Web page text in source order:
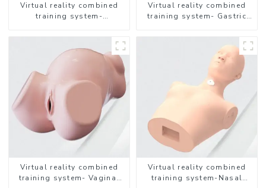
Virtual reality combined
training system-
Virtual reality combined
training system- Gastric
Virtual reality combined
training system- Vaginal
Virtual reality combined
training system-Nasal